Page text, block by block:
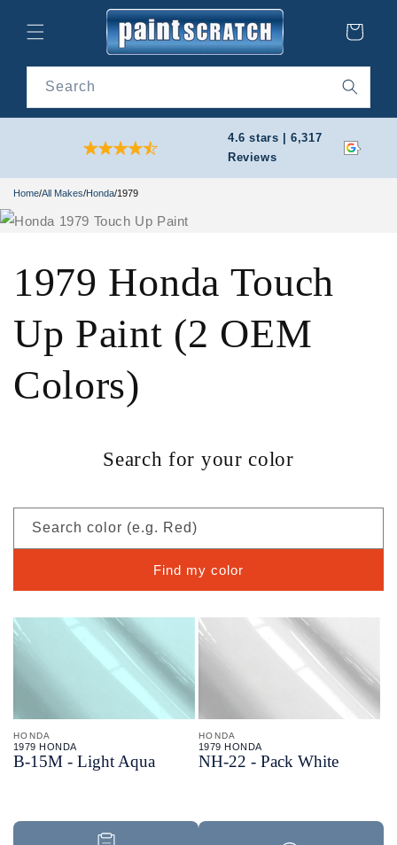
content
Cart
Search
4.6 stars | 6,317
Reviews
Home/All Makes/Honda/1979
1979 Honda Touch
Up Paint (2 OEM
Colors)
Search for your color
Search color (e.g. Red)
Find my color
HONDA
1979 HONDA
B-15M - Light Aqua
HONDA
1979 HONDA
NH-22 - Pack White